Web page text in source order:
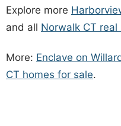
Explore more
and all Norwalk CT real
More: Enclave on
CT homes for sale.